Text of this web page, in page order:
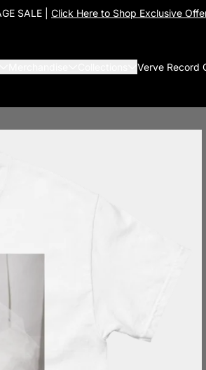
SALE | Click Here to Shop Exclusive
Verve Record